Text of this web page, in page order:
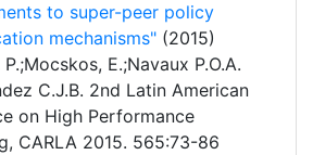
to super-peer policy
mechanisms" (2015)
E.;Navaux P.O.A.
C.J.B. 2nd Latin American
on High Performance
CARLA 2015. 565:73-86